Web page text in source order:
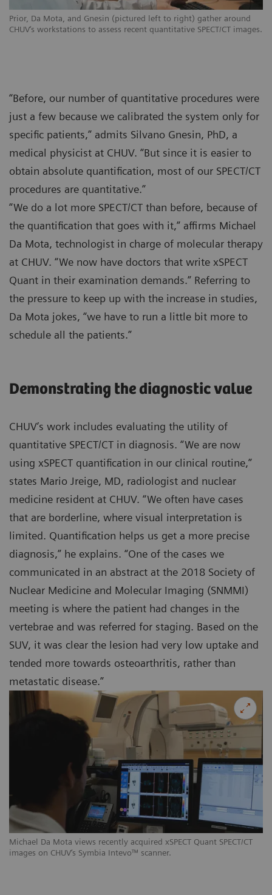
Prior, Da Mota, and Gnesin (pictured left to right) gather around
CHUV‘s workstations to assess recent quantitative SPECT/CT images.
“Before, our number of quantitative procedures were
just a few because we calibrated the system only for
specific patients,” admits Silvano Gnesin, PhD, a
medical physicist at CHUV. “But since it is easier to
obtain absolute quantification, most of our SPECT/CT
procedures are quantitative.”
“We do a lot more SPECT/CT than before, because of
the quantification that goes with it,” affirms Michael
Da Mota, technologist in charge of molecular therapy
at CHUV. “We now have doctors that write xSPECT
Quant in their examination demands.” Referring to
the pressure to keep up with the increase in studies,
Da Mota jokes, “we have to run a little bit more to
schedule all the patients.”
Michael Da Mota views recently acquired xSPECT Quant SPECT/CT
images on CHUV‘s Symbia Intevo™ scanner.
Demonstrating the diagnostic value
CHUV’s work includes evaluating the utility of
quantitative SPECT/CT in diagnosis. “We are now
using xSPECT quantification in our clinical routine,”
states Mario Jreige, MD, radiologist and nuclear
medicine resident at CHUV. “We often have cases
that are borderline, where visual interpretation is
limited. Quantification helps us get a more precise
diagnosis,” he explains. “One of the cases we
communicated in an abstract at the 2018 Society of
Nuclear Medicine and Molecular Imaging (SNMMI)
meeting is where the patient had changes in the
vertebrae and was referred for staging. Based on the
SUV, it was clear the lesion had very low uptake and
tended more towards osteoarthritis, rather than
metastatic disease.”